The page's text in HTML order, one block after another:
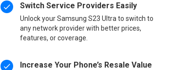
Switch Service Providers Easily
Unlock your Samsung S23 Ultra to switch to
any network provider with better prices,
features, or coverage.
Increase Your Phone’s Resale Value